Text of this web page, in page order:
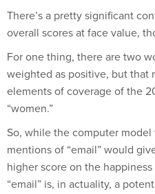
There’s a pretty significant
overall scores at face value,
For one thing, there are two
weighted as positive, but that
elements of coverage of the
“women.”
So, while the computer
mentions of “email” would
higher score on the
“email” is, in actuality, a